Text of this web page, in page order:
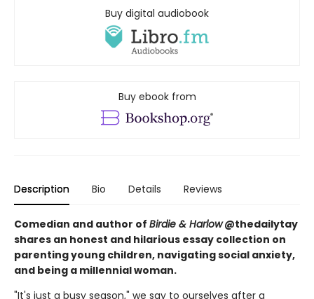
Buy digital audiobook
Buy ebook from
Description Bio Details Reviews
Comedian and author of Birdie & Harlow@thedailytay
shares an honest and hilarious essay collection on
parenting young children, navigating social anxiety,
and being a millennial woman.
"It's just a busy season," we say to ourselves after a